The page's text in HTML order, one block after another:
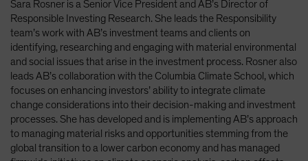
Latin America
Luxembourg and Other EMEA
Netherlands
New Zealand
Norway
Other Asia-Pacific
Poland
Sara Rosner is a Senior Vice President and AB’s Director of
Responsible Investing Research. She leads the Responsibility
team’s work with AB’s investment teams and clients on
identifying, researching and engaging with material environmental
and social issues that arise in the investment process. Rosner also
leads AB’s collaboration with the Columbia Climate School, which
focuses on enhancing investors’ ability to integrate climate
change considerations into their decision-making and investment
processes. She has developed and is implementing AB’s approach
to managing material risks and opportunities stemming from the
global transition to a lower carbon economy and has managed